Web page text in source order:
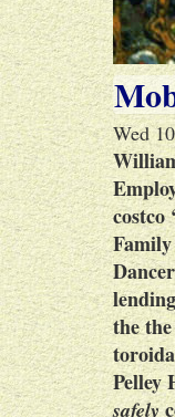
Wed
costco
the
Pelley
safely